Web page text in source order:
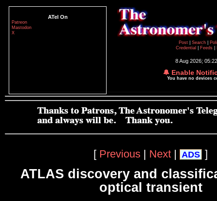
ATel On
Patreon
Mastodon
X
Post
Search
Credential
Feeds
8 Aug 2026;
🔔 Enable
You have no devices
[ Previous | Next | ADS ]
ATLAS discovery and
optical transient